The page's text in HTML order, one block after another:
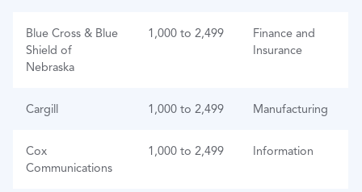
Blue Cross & Blue
Shield of
Nebraska
1,000 to 2,499
Finance and
Insurance
Cargill 1,000 to 2,499 Manufacturing
Cox
Communications
1,000 to 2,499 Information